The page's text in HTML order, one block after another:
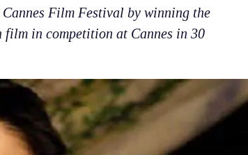
Film Festival by winning the
in competition at Cannes in 30